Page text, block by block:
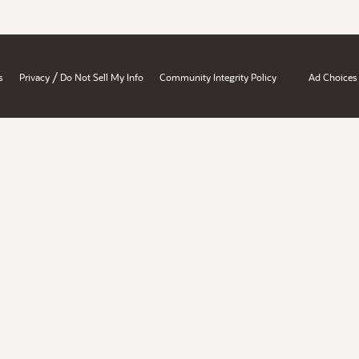
Privacy / Do Not Sell My Info Community Integrity Policy Ad Choices